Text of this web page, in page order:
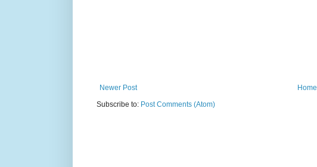
Newer Post
Home
Subscribe to: Post Comments (Atom)